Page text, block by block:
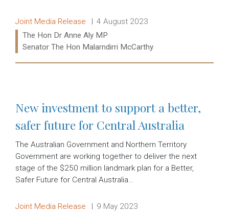
Release type:
Joint Media Release Date:
4 August 2023
Ministers:
The Hon Dr Anne Aly MP
Senator The Hon Malarndirri McCarthy
New investment to support a better,
safer future for Central Australia
The Australian Government and Northern Territory
Government are working together to deliver the next
stage of the $250 million landmark plan for a Better,
Safer Future for Central Australia…
Release type:
Joint Media Release Date:
9 May 2023